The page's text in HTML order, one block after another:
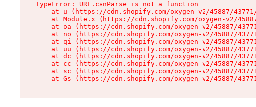
TypeError: URL.canParse is not a function
at u (https://cdn.shopify.com/oxygen-v2/45887/
at Module.x (https://cdn.shopify.com/oxygen-v2/
at oa (https://cdn.shopify.com/oxygen-v2/45887/
at no (https://cdn.shopify.com/oxygen-v2/45887/
at qi (https://cdn.shopify.com/oxygen-v2/45887/
at uu (https://cdn.shopify.com/oxygen-v2/45887/
at dc (https://cdn.shopify.com/oxygen-v2/45887/
at cc (https://cdn.shopify.com/oxygen-v2/45887/
at sc (https://cdn.shopify.com/oxygen-v2/45887/
at Gs (https://cdn.shopify.com/oxygen-v2/45887/